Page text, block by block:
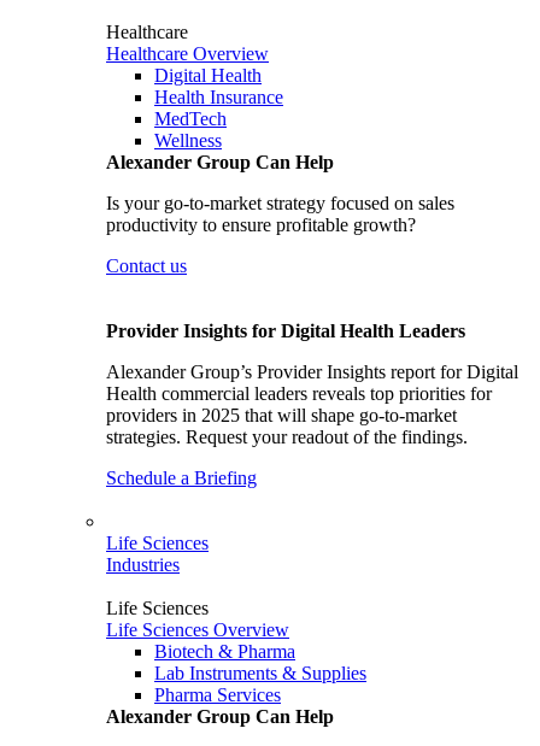
Healthcare
Healthcare Overview
Digital Health
Health Insurance
MedTech
Wellness
Alexander Group Can Help
Is your go-to-market strategy focused on sales
productivity to ensure profitable growth?
Contact us
Provider Insights for Digital Health Leaders
Alexander Group’s Provider Insights report for Digital
Health commercial leaders reveals top priorities for
providers in 2025 that will shape go-to-market
strategies. Request your readout of the findings.
Schedule a Briefing
Life Sciences
Industries
Life Sciences
Life Sciences Overview
Biotech & Pharma
Lab Instruments & Supplies
Pharma Services
Alexander Group Can Help